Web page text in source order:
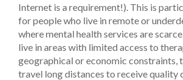
Internet is a requirement!). This is
for people who live in remote or
where mental health services are
live in areas with limited access to
geographical or economic constraints,
travel long distances to receive quality